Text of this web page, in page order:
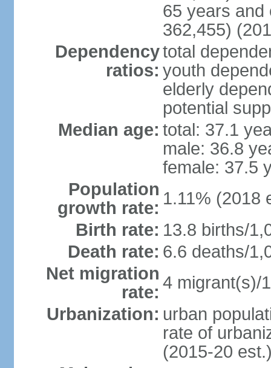
65 years and
362,455)
Dependency
ratios:
total
youth
elderly
potential
Median age: total: 37.1
male: 36.8
female: 37.5
Population
growth rate: 1.11% (2018
Birth rate: 13.8 births/
Death rate: 6.6 deaths/
Net migration
rate: 4 migrant(s)/
Urbanization: urban
rate of
(2015-20